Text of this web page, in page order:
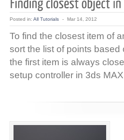
Posted in: All Tutorials - Mar 14, 2012
To find the closest item of
sort the list of points based
the first item is always
setup controller in 3ds